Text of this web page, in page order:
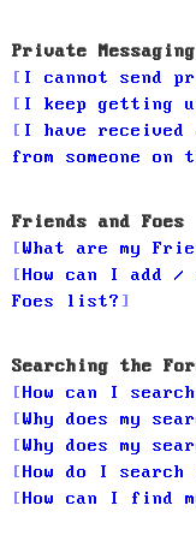
Private Messaging
I cannot send
I keep getting
I have received
from someone on
Friends and Foes
What are my
How can I add /
Foes list?
Searching the
How can I
Why does my
Why does my
How do I search
How can I find